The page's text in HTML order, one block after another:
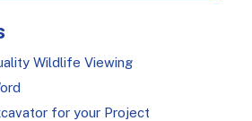
Wildlife Viewing
for your Project